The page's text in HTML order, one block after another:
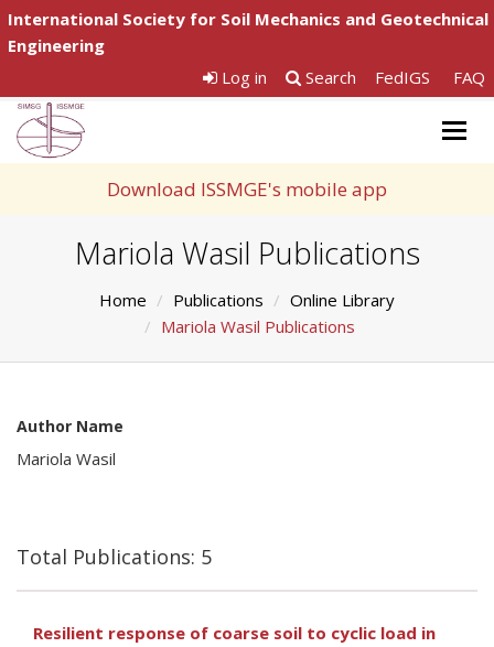
International Society for Soil Mechanics and Geotechnical
Engineering
Log in
Search FedIGS FAQ
Download ISSMGE's mobile app
Mariola Wasil Publications
Home Publications
Online Library
Mariola Wasil Publications
Author Name
Mariola Wasil
Total Publications: 5
Resilient response of coarse soil to cyclic load in